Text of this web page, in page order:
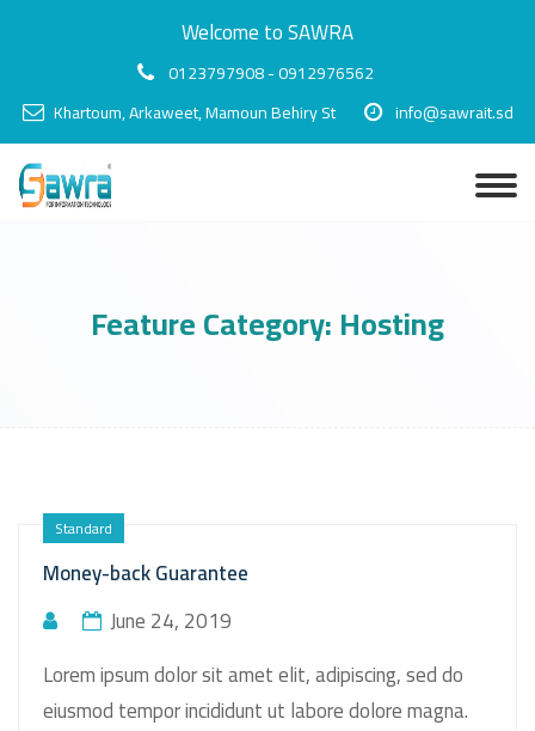
Welcome to SAWRA
0123797908 - 0912976562
Khartoum, Arkaweet, Mamoun Behiry St
info@sawrait.sd
Feature Category:Hosting
Standard
Money-back Guarantee
June 24, 2019
Lorem ipsum dolor sit amet elit, adipiscing, sed do
eiusmod tempor incididunt ut labore dolore magna.